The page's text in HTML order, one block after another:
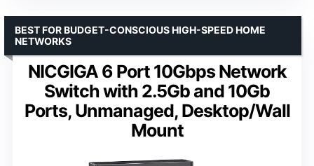
NICGIGA 6 Port 10Gbps Network
Switch with 2.5Gb and 10Gb
Ports, Unmanaged, Desktop/Wall
Mount
BEST FOR BUDGET-CONSCIOUS HIGH-SPEED HOME
NETWORKS